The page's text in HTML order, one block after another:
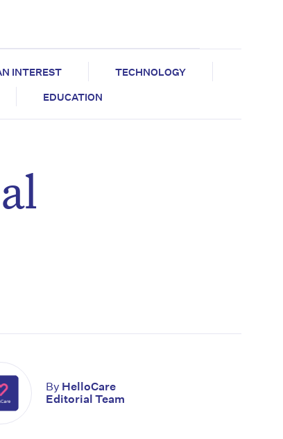
INTEREST
TECHNOLOGY
EDUCATION
By HelloCare
Editorial Team